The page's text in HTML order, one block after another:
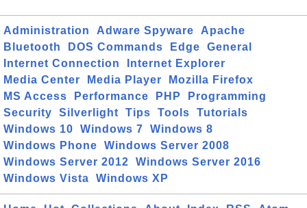
Administration Adware Spyware
Apache
Bluetooth
DOS Commands Edge
General
Internet Connection
Internet Explorer
Media Center
Media Player
Mozilla Firefox
MS Access
Performance PHP
Programming
Security
Silverlight Tips Tools
Tutorials
Windows 10
Windows 7
Windows 8
Windows Phone
Windows Server 2008
Windows Server 2012
Windows Server 2016
Windows Vista
Windows XP